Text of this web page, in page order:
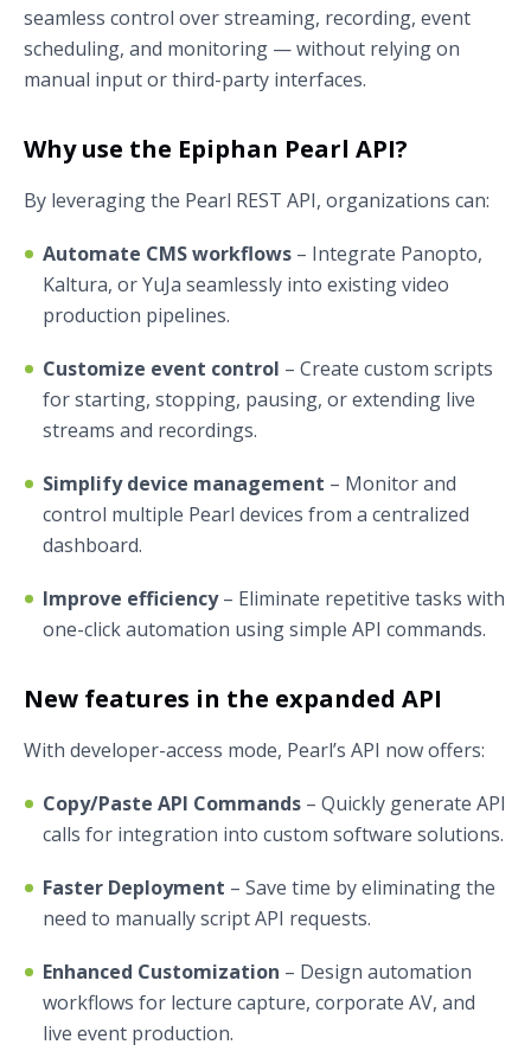
seamless control over streaming, recording, event
scheduling, and monitoring — without relying on
manual input or third-party interfaces.
Why use the Epiphan Pearl API?
By leveraging the Pearl REST API, organizations can:
Automate CMS workflows – Integrate Panopto,
Kaltura, or YuJa seamlessly into existing video
production pipelines.
Customize event control – Create custom scripts
for starting, stopping, pausing, or extending live
streams and recordings.
Simplify device management – Monitor and
control multiple Pearl devices from a centralized
dashboard.
Improve efficiency– Eliminate repetitive tasks with
one-click automation using simple API commands.
New features in the expanded API
With developer-access mode, Pearl’s API now offers:
Copy/Paste API Commands – Quickly generate API
calls for integration into custom software solutions.
Faster Deployment – Save time by eliminating the
need to manually script API requests.
Enhanced Customization – Design automation
workflows for lecture capture, corporate AV, and
live event production.